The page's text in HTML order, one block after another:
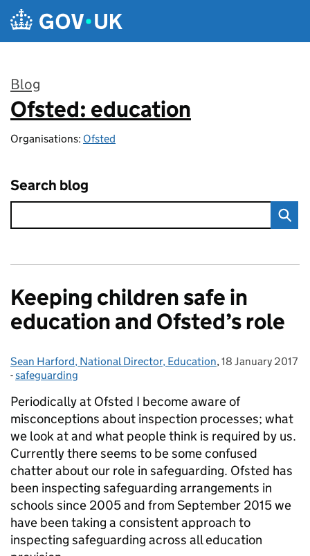
Skip to main content
Blog
:
Ofsted: education
Organisations: Ofsted
Search blog
Keeping children safe in
education and Ofsted’s role
Posted by:
Sean Harford, National Director, Education, Posted on:
18 January 2017
- Categories:
safeguarding
Periodically at Ofsted I become aware of
misconceptions about inspection processes; what
we look at and what people think is required by us.
Currently there seems to be some confused
chatter about our role in safeguarding. Ofsted has
been inspecting safeguarding arrangements in
schools since 2005 and from September 2015 we
have been taking a consistent approach to
inspecting safeguarding across all education